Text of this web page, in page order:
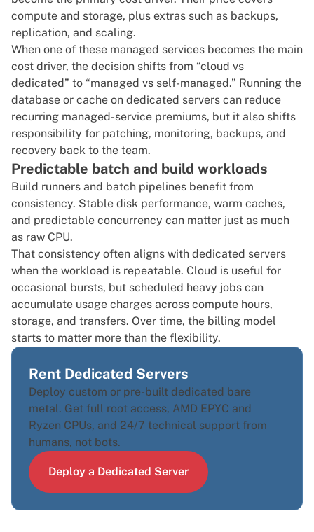
compute and storage, plus extras such as backups,
replication, and scaling.
When one of these managed services becomes the main
cost driver, the decision shifts from “cloud vs
dedicated” to “managed vs self-managed.” Running the
database or cache on dedicated servers can reduce
recurring managed-service premiums, but it also shifts
responsibility for patching, monitoring, backups, and
recovery back to the team.
Predictable batch and build workloads
Build runners and batch pipelines benefit from
consistency. Stable disk performance, warm caches,
and predictable concurrency can matter just as much
as raw CPU.
That consistency often aligns with dedicated servers
when the workload is repeatable. Cloud is useful for
occasional bursts, but scheduled heavy jobs can
accumulate usage charges across compute hours,
storage, and transfers. Over time, the billing model
starts to matter more than the flexibility.
Rent Dedicated Servers
Deploy custom or pre-built dedicated bare
metal. Get full root access, AMD EPYC and
Ryzen CPUs, and 24/7 technical support from
humans, not bots.
Deploy a Dedicated Server